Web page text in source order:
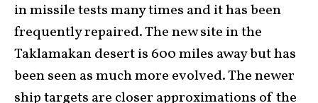
in missile tests many times and it has been
frequently repaired. The new site in the
Taklamakan desert is 600 miles away but has
been seen as much more evolved. The newer
ship targets are closer approximations of the